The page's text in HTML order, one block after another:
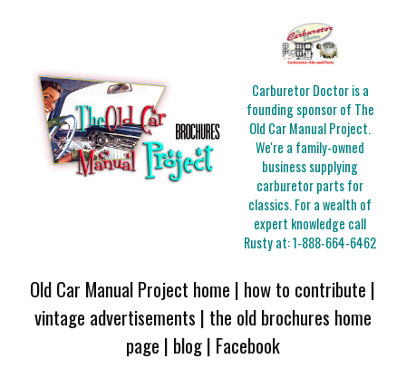
Carburetor Doctor is a
founding sponsor of The
Old Car Manual Project.
We're a family-owned
business supplying
carburetor parts for
classics. For a wealth of
expert knowledge call
Rusty at:1-888-664-6462
Old Car Manual Project home | how to contribute |
vintage advertisements | the old brochures home
page | blog| Facebook